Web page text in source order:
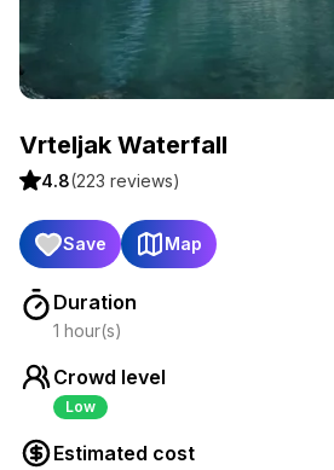
Vrteljak Waterfall
4.8(223 reviews)
Save Map
Duration
1 hour(s)
Crowd level
Low
Estimated cost